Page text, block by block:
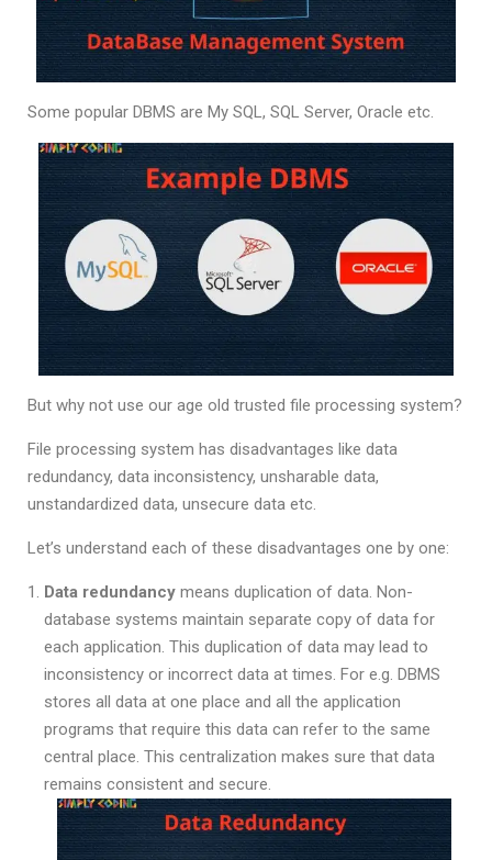
Some popular DBMS are My SQL, SQL Server, Oracle etc.
But why not use our age old trusted file processing system?
File processing system has disadvantages like data
redundancy, data inconsistency, unsharable data,
unstandardized data, unsecure data etc.
Let’s understand each of these disadvantages one by one:
Data redundancy means duplication of data. Non-
database systems maintain separate copy of data for
each application. This duplication of data may lead to
inconsistency or incorrect data at times. For e.g. DBMS
stores all data at one place and all the application
programs that require this data can refer to the same
central place. This centralization makes sure that data
remains consistent and secure.